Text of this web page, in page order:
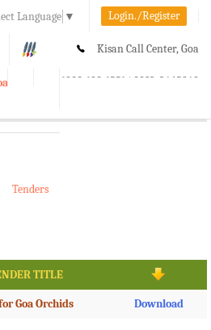
Language ▼ Login./Register
Kisan Call Center, Goa
1800-180-1551/ 0832-2465848
Tenders
TITLE
Goa Orchids Download